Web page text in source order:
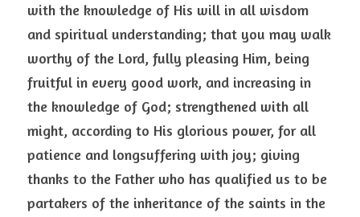
with the knowledge of His will in all wisdom
and spiritual understanding; that you may walk
worthy of the Lord, fully pleasing Him, being
fruitful in every good work, and increasing in
the knowledge of God; strengthened with all
might, according to His glorious power, for all
patience and longsuffering with joy; giving
thanks to the Father who has qualified us to be
partakers of the inheritance of the saints in the